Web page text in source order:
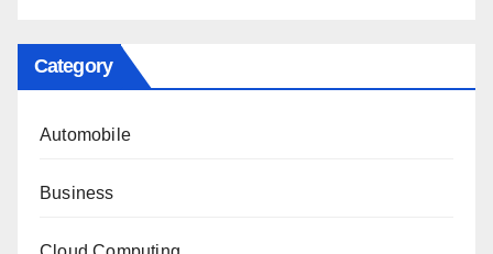
Category
Automobile
Business